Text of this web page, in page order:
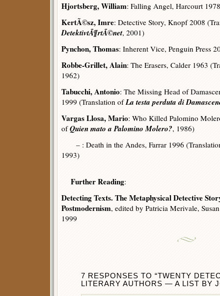
Hjortsberg, William: Falling Angel, Harcourt 1978
KertÃ©sz, Imre: Detective Story, Knopf 2008
DetektivtÃ¶rtÃ©net, 2001)
Pynchon, Thomas: Inherent Vice, Penguin Press
Robbe-Grillet, Alain: The Erasers, Calder 1963
1962)
Tabucchi, Antonio: The Missing Head of
1999 (Translation ofLa testa perduta di
Vargas Llosa, Mario: Who Killed Palomino
ofQuien mato a Palomino Molero?, 1986)
– : Death in the Andes, Farrar 1996
1993)
Further Reading:
Detecting Texts. The Metaphysical Detective
Postmodernism, edited by Patricia Merivale,
1999
7 RESPONSES TO “TWENTY
LITERARY AUTHORS — A LIST BY